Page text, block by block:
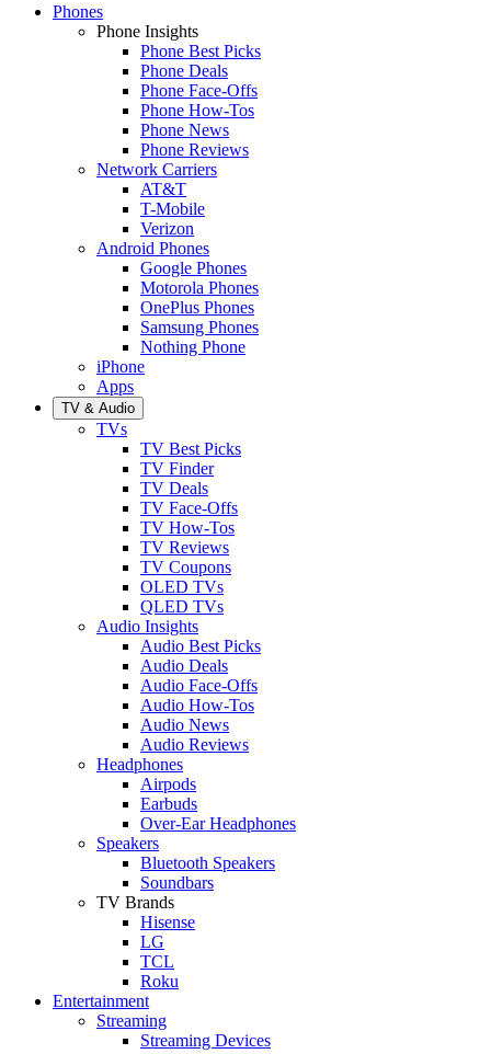
Phones
Phone Insights
Phone Best Picks
Phone Deals
Phone Face-Offs
Phone How-Tos
Phone News
Phone Reviews
Network Carriers
AT&T
T-Mobile
Verizon
Android Phones
Google Phones
Motorola Phones
OnePlus Phones
Samsung Phones
Nothing Phone
iPhone
Apps
TV & Audio
TVs
TV Best Picks
TV Finder
TV Deals
TV Face-Offs
TV How-Tos
TV Reviews
TV Coupons
OLED TVs
QLED TVs
Audio Insights
Audio Best Picks
Audio Deals
Audio Face-Offs
Audio How-Tos
Audio News
Audio Reviews
Headphones
Airpods
Earbuds
Over-Ear Headphones
Speakers
Bluetooth Speakers
Soundbars
TV Brands
Hisense
LG
TCL
Roku
Entertainment
Streaming
Streaming Devices